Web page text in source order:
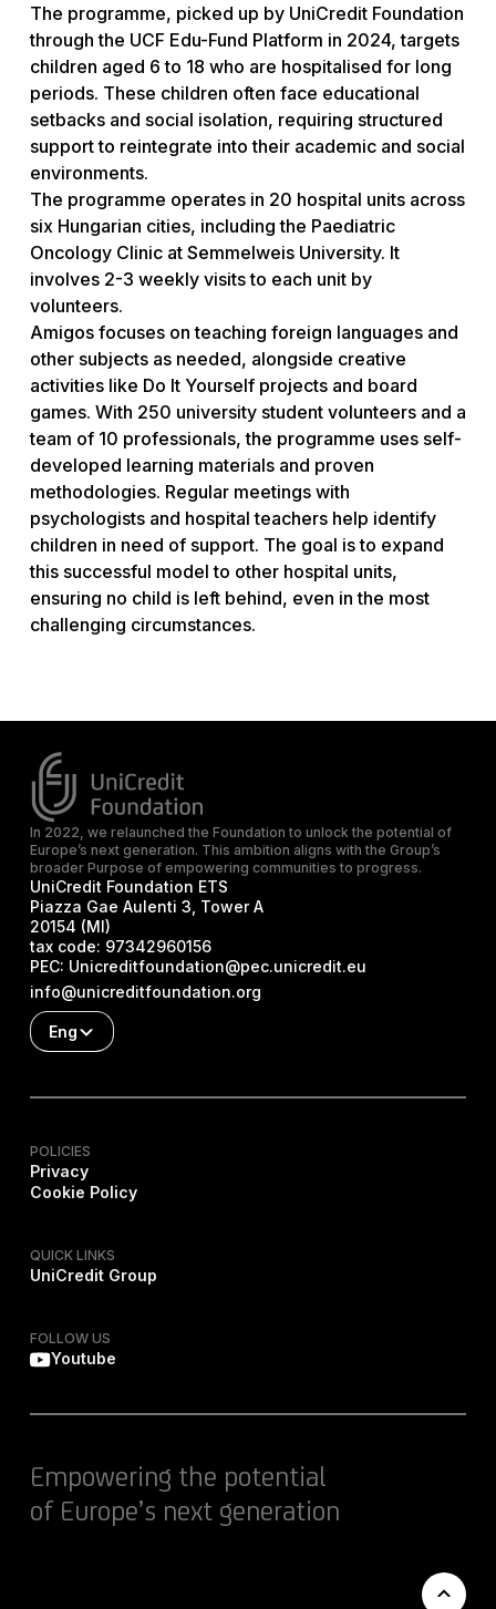
The programme, picked up by UniCredit Foundation
through the UCF Edu-Fund Platform in 2024, targets
children aged 6 to 18 who are hospitalised for long
periods. These children often face educational
setbacks and social isolation, requiring structured
support to reintegrate into their academic and social
environments.
The programme operates in 20 hospital units across
six Hungarian cities, including the Paediatric
Oncology Clinic at Semmelweis University. It
involves 2-3 weekly visits to each unit by
volunteers.
Amigos focuses on teaching foreign languages and
other subjects as needed, alongside creative
activities like Do It Yourself projects and board
games. With 250 university student volunteers and a
team of 10 professionals, the programme uses self-
developed learning materials and proven
methodologies. Regular meetings with
psychologists and hospital teachers help identify
children in need of support. The goal is to expand
this successful model to other hospital units,
ensuring no child is left behind, even in the most
challenging circumstances.
In 2022, we relaunched the Foundation to unlock the potential of
Europe’s next generation. This ambition aligns with the Group’s
broader Purpose of empowering communities to progress.
UniCredit Foundation ETS
Piazza Gae Aulenti 3, Tower A
20154 (MI)
tax code: 97342960156
PEC: Unicreditfoundation@pec.unicredit.eu
info@unicreditfoundation.org
Eng
POLICIES
Privacy
Cookie Policy
QUICK LINKS
UniCredit Group
FOLLOW US
Youtube
Empowering the potential
of Europe’s next generation